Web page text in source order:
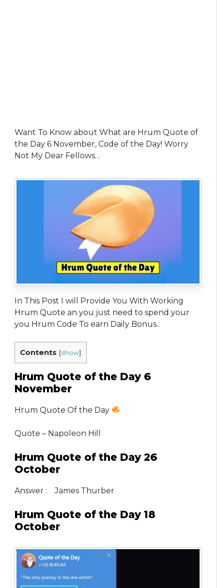
Want To Know about What are Hrum Quote of
the Day 6 November, Code of the Day! Worry
Not My Dear Fellows…
In This Post I will Provide You With Working
Hrum Quote an you just need to spend your
you Hrum Code To earn Daily Bonus..
Contents [show]
Hrum Quote of the Day 6
November
Hrum Quote Of the Day
Quote – Napoleon Hill
Hrum Quote of the Day 26
October
Answer : James Thurber
Hrum Quote of the Day 18
October